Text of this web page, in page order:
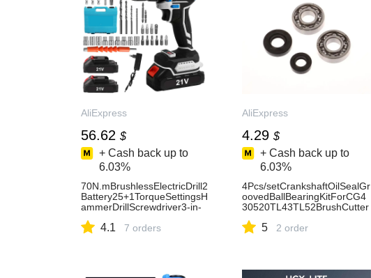
AliExpress
56.62 $
+ Cash back up to
6.03%
70N.mBrushlessElectricDrill2
Battery25+1TorqueSettingsH
ammerDrillScrewdriver3-in-
erTool-AliExpress
4.1 7 orders
AliExpress
4.29 $
+ Cash back up to
6.03%
4Pcs/setCrankshaftOilSealGr
oovedBallBearingKitForCG4
30520TL43TL52BrushCutter
AliExpress201355758
5 2 order